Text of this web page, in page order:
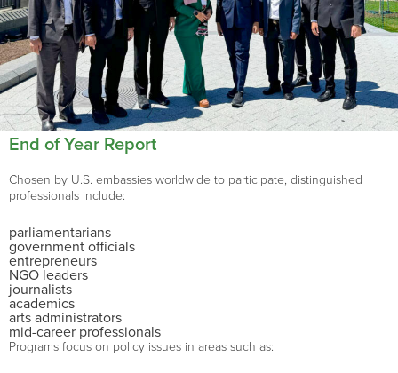
End of Year Report
Chosen by U.S. embassies worldwide to participate, distinguished
professionals include:
parliamentarians
government officials
entrepreneurs
NGO leaders
journalists
academics
arts administrators
mid-career professionals
Programs focus on policy issues in areas such as: